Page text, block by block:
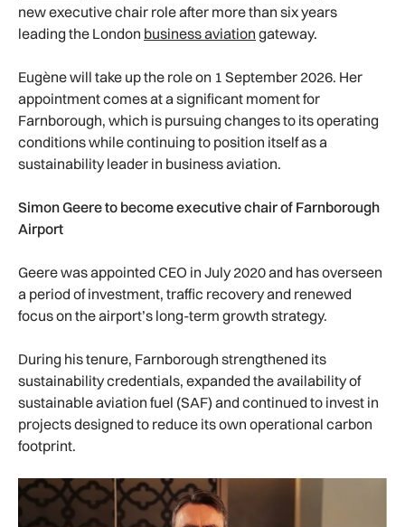
new executive chair role after more than six years
leading the London business aviation gateway.
Eugène will take up the role on 1 September 2026. Her
appointment comes at a significant moment for
Farnborough, which is pursuing changes to its operating
conditions while continuing to position itself as a
sustainability leader in business aviation.
Simon Geere to become executive chair of Farnborough
Airport
Geere was appointed CEO in July 2020 and has overseen
a period of investment, traffic recovery and renewed
focus on the airport’s long-term growth strategy.
During his tenure, Farnborough strengthened its
sustainability credentials, expanded the availability of
sustainable aviation fuel (SAF) and continued to invest in
projects designed to reduce its own operational carbon
footprint.